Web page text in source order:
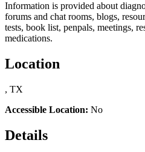
Information is provided about
forums and chat rooms, blogs,
tests, book list, penpals, meetings,
medications.
Location
, TX
Accessible Location: No
Details